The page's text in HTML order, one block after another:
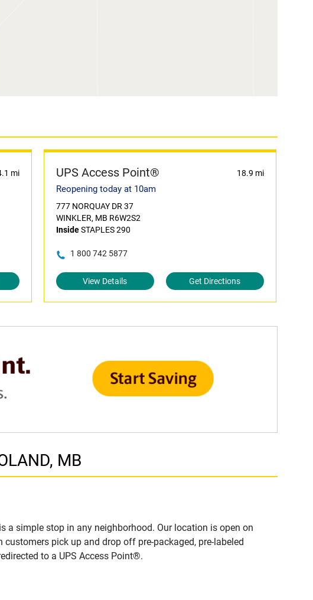
mi UPS Access Point® 18.9 mi
Reopening today at 10am
777 NORQUAY DR 37
WINKLER, MB R6W2S2
InsideSTAPLES 290
1 800 742 5877
View Details Get Directions
MB
a simple stop in any neighborhood. Our location is open on
pick up and drop off pre-packaged, pre-labeled
to a UPS Access Point®.